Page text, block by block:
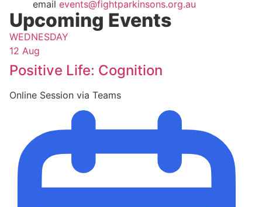
email events@fightparkinsons.org.au
Upcoming Events
WEDNESDAY
12 Aug
Positive Life: Cognition
Online Session via Teams